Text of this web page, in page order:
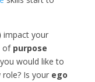
impact your
of purpose
would like to
role? Is your ego